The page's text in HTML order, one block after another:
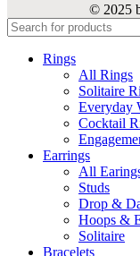
© 2025
Rings
All Rings
Solitaire
Everyday
Cocktail
Earrings
All
Studs
Drop &
Hoops &
Solitaire
Bracelets